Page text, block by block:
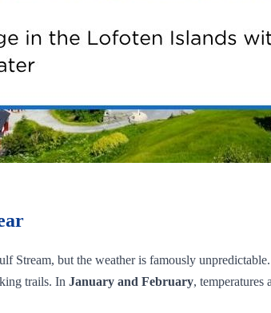
Stream, but the weather is famously
trails. In January and February, temperatures